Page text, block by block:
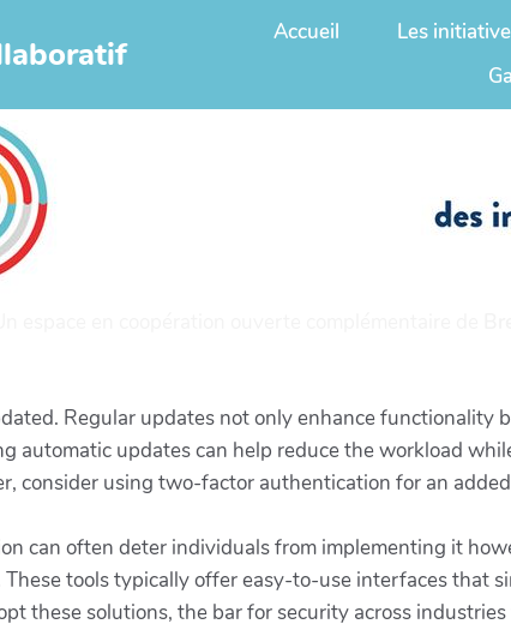
Accueil Les
Regular updates not only enhance functionality
automatic updates can help reduce the workload
consider using two-factor authentication for an
can often deter individuals from implementing it
tools typically offer easy-to-use interfaces that
these solutions, the bar for security across